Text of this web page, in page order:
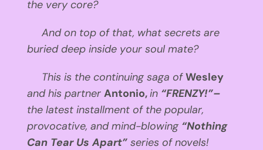
the very core?
And on top of that, what secrets are
buried deep inside your soul mate?
This is the continuing saga ofWesley
and his partner Antonio,in “FRENZY!”–
the latest installment of the popular,
provocative, and mind-blowing “Nothing
Can Tear Us Apart” series of novels!